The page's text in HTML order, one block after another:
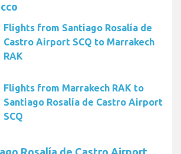
Flights from Santiago Rosalía de
Castro Airport SCQ to Marrakech
RAK
Flights from Marrakech RAK to
Santiago Rosalía de Castro Airport
SCQ